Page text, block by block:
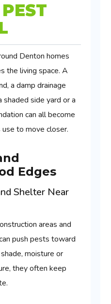
PEST
Denton homes
the living space. A
a damp drainage
shaded side yard or a
can all become
to move closer.
Edges
Shelter Near
areas and
push pests toward
moisture or
they often keep